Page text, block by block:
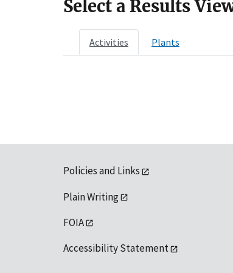
Select a Results
Activities Plants
Policies and Links
Plain Writing
FOIA
Accessibility Statement